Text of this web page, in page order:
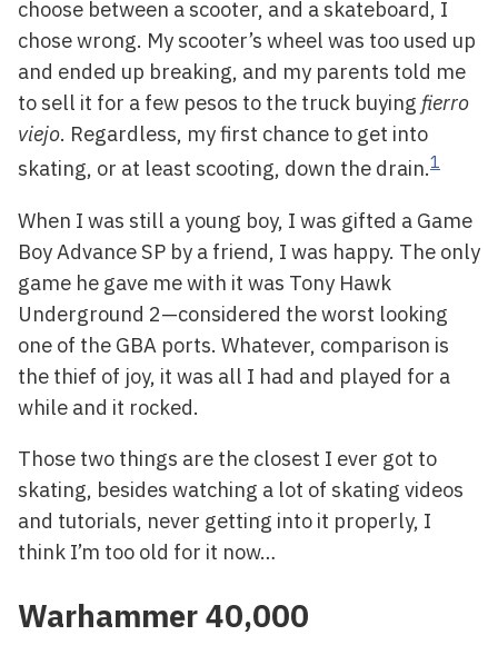
choose between a scooter, and a skateboard, I
chose wrong. My scooter’s wheel was too used up
and ended up breaking, and my parents told me
to sell it for a few pesos to the truck buying fierro
viejo. Regardless, my first chance to get into
skating, or at least scooting, down the drain.1
When I was still a young boy, I was gifted a Game
Boy Advance SP by a friend, I was happy. The only
game he gave me with it was Tony Hawk
Underground 2—considered the worst looking
one of the GBA ports. Whatever, comparison is
the thief of joy, it was all I had and played for a
while and it rocked.
Those two things are the closest I ever got to
skating, besides watching a lot of skating videos
and tutorials, never getting into it properly, I
think I’m too old for it now…
Warhammer 40,000